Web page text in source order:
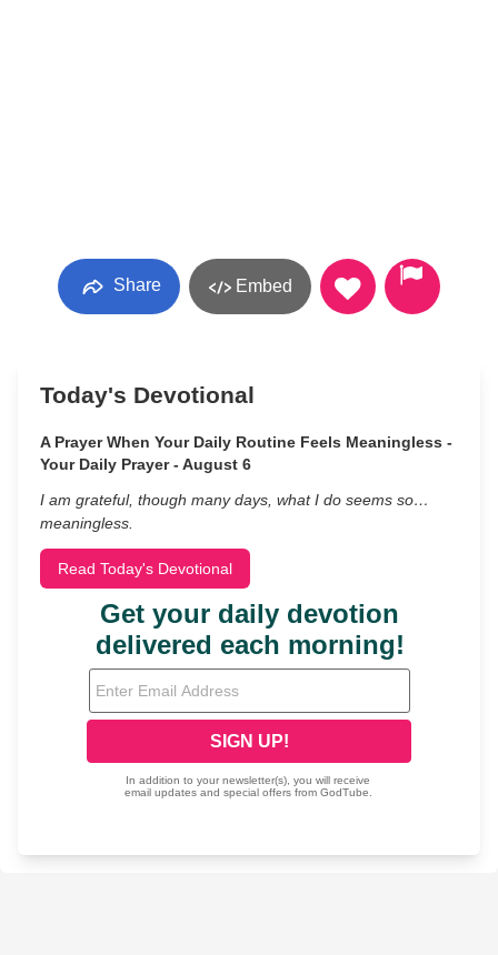
Share Embed
Today's Devotional
A Prayer When Your Daily Routine Feels Meaningless -
Your Daily Prayer - August 6
I am grateful, though many days, what I do seems so…
meaningless.
Read Today's Devotional